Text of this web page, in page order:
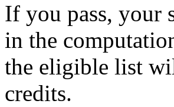
If you pass, your
in the
the eligible list
credits.